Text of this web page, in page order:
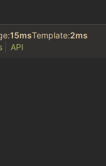
15msTemplate:2ms
API